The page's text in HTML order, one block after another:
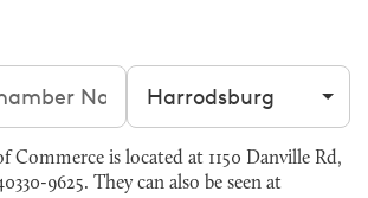
Filter by city
Commerce is located at 1150 Danville Rd,
9625. They can also be seen at